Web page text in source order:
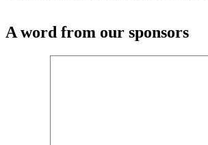
A word from our sponsors